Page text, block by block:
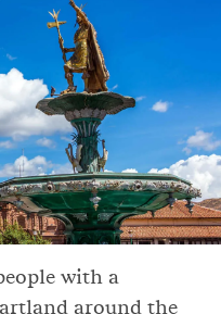
with a
around the